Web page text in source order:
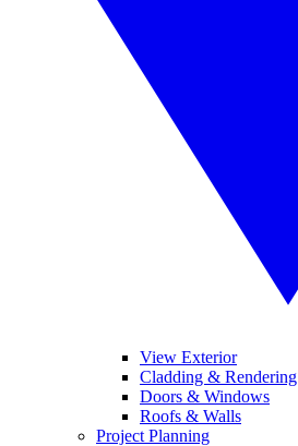
View Exterior
Cladding & Rendering
Doors & Windows
Roofs & Walls
Project Planning